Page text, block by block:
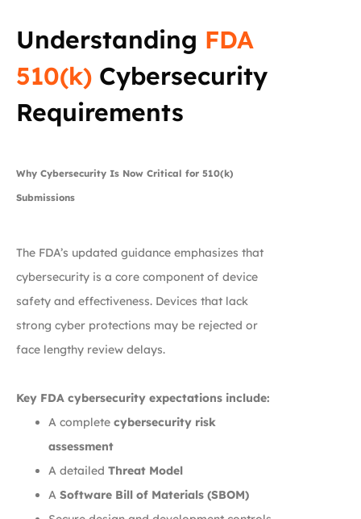
Understanding FDA
510(k) Cybersecurity
Requirements
Why Cybersecurity Is Now Critical for 510(k)
Submissions
The FDA’s updated guidance emphasizes that
cybersecurity is a core component of device
safety and effectiveness. Devices that lack
strong cyber protections may be rejected or
face lengthy review delays.
Key FDA cybersecurity expectations include:
A complete cybersecurity risk
assessment
A detailed Threat Model
A Software Bill of Materials (SBOM)